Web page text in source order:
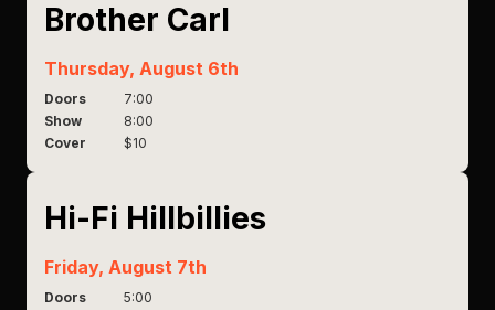
Brother Carl
Thursday, August 6th
Doors
7:00
Show
8:00
Cover
$10
Hi-Fi Hillbillies
Friday, August 7th
Doors
5:00